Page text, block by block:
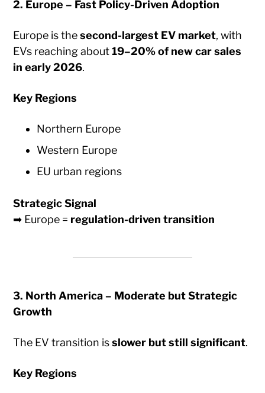
2. Europe – Fast Policy-Driven Adoption
Europe is thesecond-largest EV market, with
EVs reaching about19–20% of new car sales
in early 2026.
Key Regions
Northern Europe
Western Europe
EU urban regions
Strategic Signal
➡ Europe = regulation-driven transition
3. North America – Moderate but Strategic
Growth
The EV transition isslower but still significant.
Key Regions